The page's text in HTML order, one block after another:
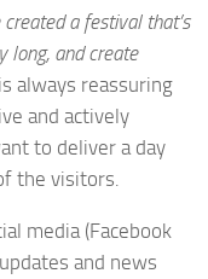
created a festival that’s
long, and create
always reassuring
and actively
to deliver a day
the visitors.
media (Facebook
and news